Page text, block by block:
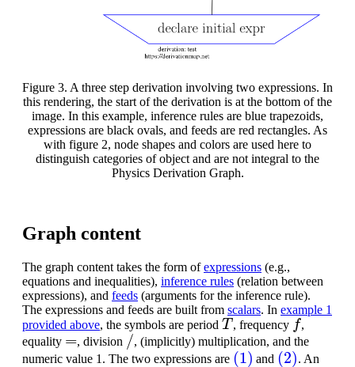
Figure 3. A three step derivation involving two expressions. In
this rendering, the start of the derivation is at the bottom of the
image. In this example, inference rules are blue trapezoids,
expressions are black ovals, and feeds are red rectangles. As
with figure 2, node shapes and colors are used here to
distinguish categories of object and are not integral to the
Physics Derivation Graph.
Graph content
The graph content takes the form ofexpressions (e.g.,
equations and inequalities), inference rules (relation between
expressions), and feeds (arguments for the inference rule).
The expressions and feeds are built from scalars. In example 1
provided above, the symbols are period
T
, frequency
f
,
equality
=
, division
/
, (implicitly) multiplication, and the
numeric value 1. The two expressions are
(1)
and
(2)
. An